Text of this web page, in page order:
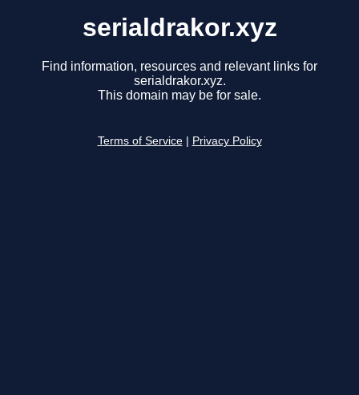
serialdrakor.xyz
Find information, resources and relevant links for
serialdrakor.xyz.
This domain may be for sale.
Terms of Service Privacy Policy